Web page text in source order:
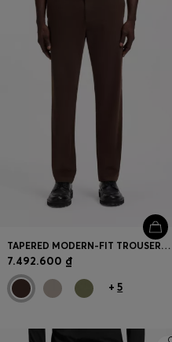
TAPERED MODERN-FIT TROUSERS IN STRETCH COTTON
7.492.600 ₫
+5